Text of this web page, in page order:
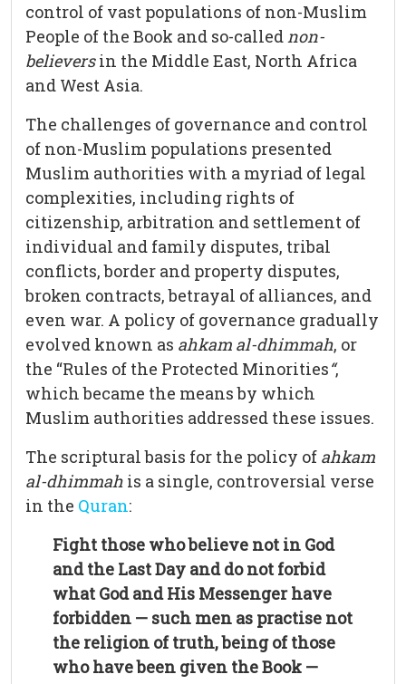
control of vast populations of non-Muslim
People of the Book and so-callednon-
believersin the Middle East, North Africa
and West Asia.
The challenges of governance and control
of non-Muslim populations presented
Muslim authorities with a myriad of legal
complexities, including rights of
citizenship, arbitration and settlement of
individual and family disputes, tribal
conflicts, border and property disputes,
broken contracts, betrayal of alliances, and
even war. A policy of governance gradually
evolved known as ahkam al-dhimmah, or
the “Rules of the Protected Minorities“,
which became the means by which
Muslim authorities addressed these issues.
The scriptural basis for the policy of ahkam
al-dhimmah is a single, controversial verse
in the Quran:
Fight those who believe not in God
and the Last Day and do not forbid
what God and His Messenger have
forbidden — such men as practise not
the religion of truth, being of those
who have been given the Book —